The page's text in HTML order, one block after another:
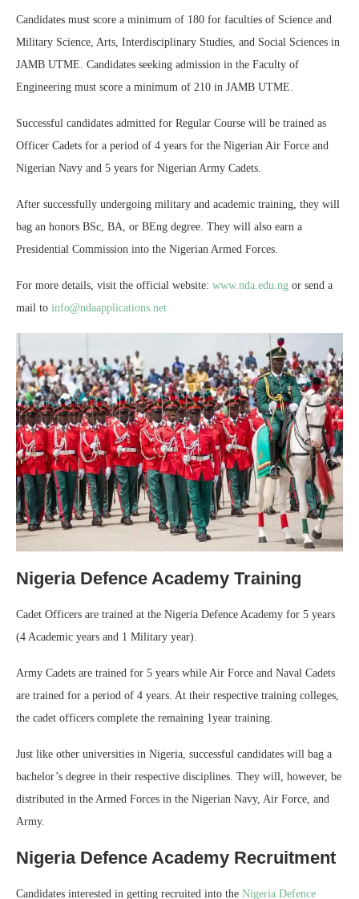
Candidates must score a minimum of 180 for faculties of Science and
Military Science, Arts, Interdisciplinary Studies, and Social Sciences in
JAMB UTME. Candidates seeking admission in the Faculty of
Engineering must score a minimum of 210 in JAMB UTME.
Successful candidates admitted for Regular Course will be trained as
Officer Cadets for a period of 4 years for the Nigerian Air Force and
Nigerian Navy and 5 years for Nigerian Army Cadets.
After successfully undergoing military and academic training, they will
bag an honors BSc, BA, or BEng degree. They will also earn a
Presidential Commission into the Nigerian Armed Forces.
For more details, visit the official website: www.nda.edu.ng or send a
mail to info@ndaapplications.net
Nigeria Defence Academy Training
Cadet Officers are trained at the Nigeria Defence Academy for 5 years
(4 Academic years and 1 Military year).
Army Cadets are trained for 5 years while Air Force and Naval Cadets
are trained for a period of 4 years. At their respective training colleges,
the cadet officers complete the remaining 1year training.
Just like other universities in Nigeria, successful candidates will bag a
bachelor’s degree in their respective disciplines. They will, however, be
distributed in the Armed Forces in the Nigerian Navy, Air Force, and
Army.
Nigeria Defence Academy Recruitment
Candidates interested in getting recruited into the Nigeria Defence